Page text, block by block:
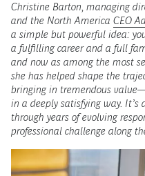
Christine Barton, managing
and the North America CEO
a simple but powerful idea:
a fulfilling career and a full
and now as among the most
she has helped shape the
bringing in tremendous
in a deeply satisfying way.
through years of evolving
professional challenge along